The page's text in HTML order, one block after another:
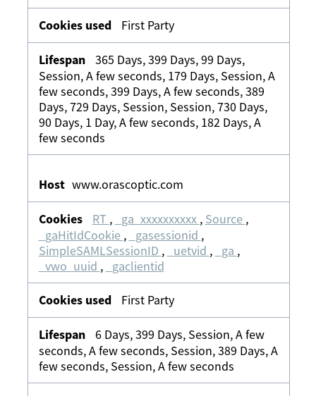
First Party
365 Days, 399 Days, 99 Days,
Session, A few seconds, 179 Days, Session, A
few seconds, 399 Days, A few seconds, 389
Days, 729 Days, Session, Session, 730 Days,
90 Days, 1 Day, A few seconds, 182 Days, A
few seconds
www.orascoptic.com
RT , _ga_xxxxxxxxxx , Source ,
_gaHitIdCookie , _gasessionid ,
SimpleSAMLSessionID , _uetvid , _ga ,
_vwo_uuid , _gaclientid
First Party
6 Days, 399 Days, Session, A few
seconds, A few seconds, Session, 389 Days, A
few seconds, Session, A few seconds